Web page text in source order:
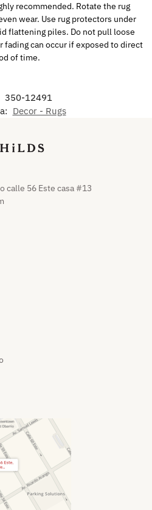
recommended. Rotate the rug
wear. Use rug protectors under
flattening piles. Do not pull loose
fading can occur if exposed to direct
of time.
350-12491
Decor - Rugs
calle 56 Este casa #13